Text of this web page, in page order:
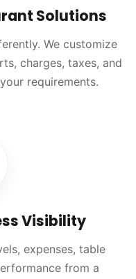
Solutions
We customize
charges, taxes, and
requirements.
Visibility
expenses, table
from a